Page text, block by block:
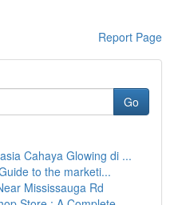
Report Page
Go
Cahaya Glowing di ...
to the marketi...
Mississauga Rd